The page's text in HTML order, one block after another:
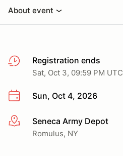
About event
Registration ends
Sat, Oct 3, 09:59 PM UTC
Sun, Oct 4, 2026
More infoSeneca Army Depot
Romulus, NY